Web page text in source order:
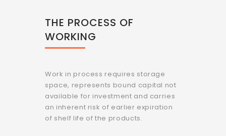
THE PROCESS OF
WORKING
Work in process requires storage
space, represents bound capital not
available for investment and carries
an inherent risk of earlier expiration
of shelf life of the products.